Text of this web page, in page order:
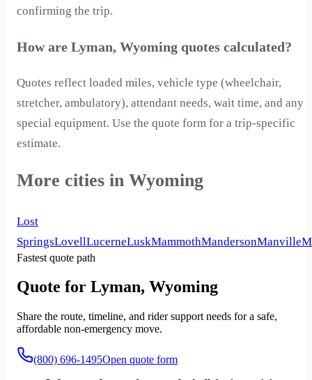
confirming the trip.
How are Lyman, Wyoming quotes calculated?
Quotes reflect loaded miles, vehicle type (wheelchair,
stretcher, ambulatory), attendant needs, wait time, and any
special equipment. Use the quote form for a trip-specific
estimate.
More cities in Wyoming
Lost
SpringsLovellLucerneLuskMammothMandersonManville
Fastest quote path
Quote for Lyman, Wyoming
Share the route, timeline, and rider support needs for a safe,
affordable non-emergency move.
(800) 696-1495Open quote form